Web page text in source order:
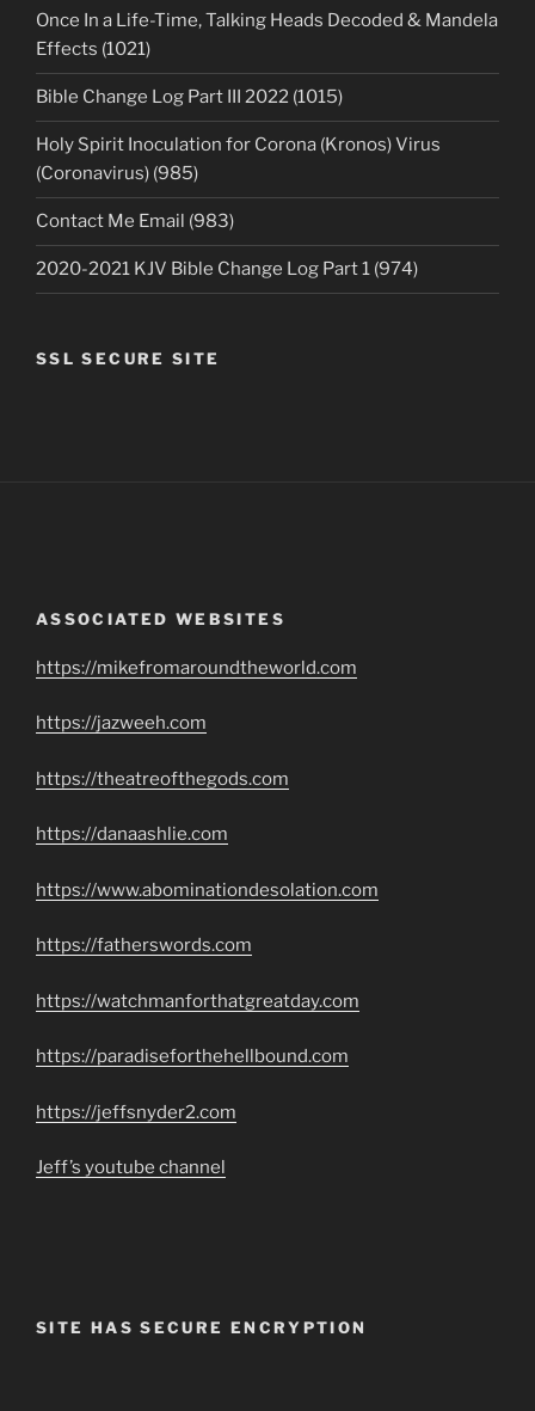
Once In a Life-Time, Talking Heads Decoded & Mandela
Effects (1021)
Bible Change Log Part III 2022 (1015)
Holy Spirit Inoculation for Corona (Kronos) Virus
(Coronavirus) (985)
Contact Me Email (983)
2020-2021 KJV Bible Change Log Part 1 (974)
SSL SECURE SITE
ASSOCIATED WEBSITES
https://mikefromaroundtheworld.com
https://jazweeh.com
https://theatreofthegods.com
https://danaashlie.com
https://www.abominationdesolation.com
https://fatherswords.com
https://watchmanforthatgreatday.com
https://paradiseforthehellbound.com
https://jeffsnyder2.com
Jeff’s youtube channel
SITE HAS SECURE ENCRYPTION